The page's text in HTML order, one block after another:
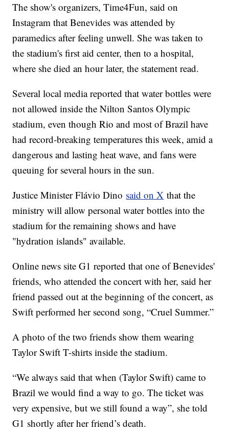
The show's organizers, Time4Fun, said on
Instagram that Benevides was attended by
paramedics after feeling unwell. She was taken to
the stadium's first aid center, then to a hospital,
where she died an hour later, the statement read.
Several local media reported that water bottles were
not allowed inside the Nilton Santos Olympic
stadium, even though Rio and most of Brazil have
had record-breaking temperatures this week, amid a
dangerous and lasting heat wave, and fans were
queuing for several hours in the sun.
Justice Minister Flávio Dino said on X that the
ministry will allow personal water bottles into the
stadium for the remaining shows and have
"hydration islands" available.
Online news site G1 reported that one of Benevides'
friends, who attended the concert with her, said her
friend passed out at the beginning of the concert, as
Swift performed her second song, “Cruel Summer.”
A photo of the two friends show them wearing
Taylor Swift T-shirts inside the stadium.
“We always said that when (Taylor Swift) came to
Brazil we would find a way to go. The ticket was
very expensive, but we still found a way”, she told
G1 shortly after her friend’s death.